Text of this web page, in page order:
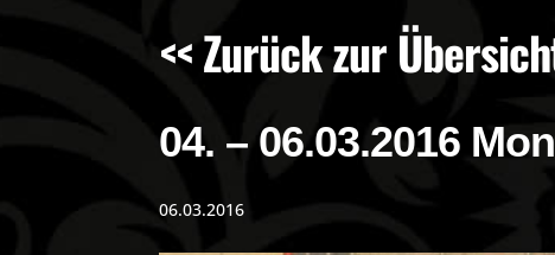
<< Zurück zur
04. – 06.03.2016
06.03.2016